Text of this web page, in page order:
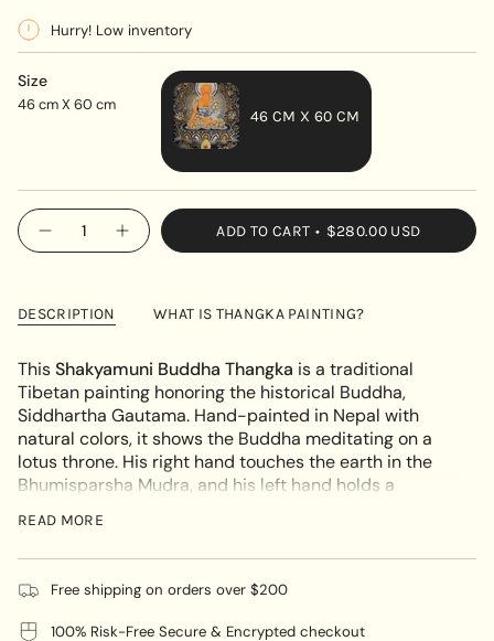
Hurry! Low inventory
Size
46 cm X 60 cm
46 CM X 60 CM
VARIANT
SOLD
OUT
OR
UNAVAILABLE
{"in_cart_html"=>"
<span
{{
}}
</span>
in
cart",
"decrease"=>"Decrease
quantity
for
{{
}}",
"multiples_of"=>"Increments
Decrease
quantity
The
Enlightened
–
Tibetan
Thangka
Increase
button
Buddha
One
–
Tibetan
Thangka"
ADD TO CART $280.00 USD
DESCRIPTION WHAT IS THANGKA PAINTING?
ThisShakyamuni Buddha Thangka is a traditional
Tibetan painting honoring the historical Buddha,
Siddhartha Gautama. Hand-painted in Nepal with
natural colors, it shows the Buddha meditating on a
lotus throne. His right hand touches the earth in the
Bhumisparsha Mudra, and his left hand holds a
This artwork brings calm and spiritual focus, ideal for
altars, meditation spaces, or as a meaningful gift.
KEY FEATURES:
Authentic Hand-Painted Thangka- Made with
READ MORE
Free shipping on orders over $200
100% Risk-Free Secure & Encrypted checkout